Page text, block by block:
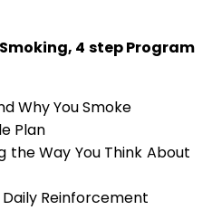
4 step Program
Why You Smoke
Plan
the Way You Think About
Reinforcement